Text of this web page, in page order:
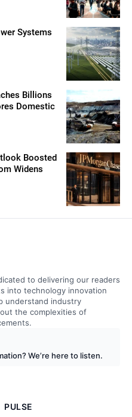
Systems
Billions
Domestic
Boosted
Widens
to delivering our readers
into technology innovation
understand industry
the complexities of
We’re here to listen.
PULSE